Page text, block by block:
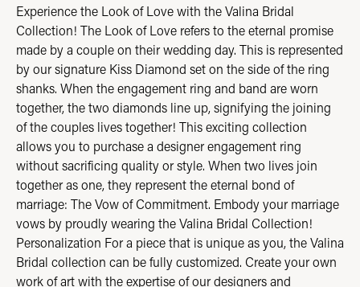
Experience the Look of Love with the Valina Bridal
Collection! The Look of Love refers to the eternal promise
made by a couple on their wedding day. This is represented
by our signature Kiss Diamond set on the side of the ring
shanks. When the engagement ring and band are worn
together, the two diamonds line up, signifying the joining
of the couples lives together! This exciting collection
allows you to purchase a designer engagement ring
without sacrificing quality or style. When two lives join
together as one, they represent the eternal bond of
marriage: The Vow of Commitment. Embody your marriage
vows by proudly wearing the Valina Bridal Collection!
Personalization For a piece that is unique as you, the Valina
Bridal collection can be fully customized. Create your own
work of art with the expertise of our designers and